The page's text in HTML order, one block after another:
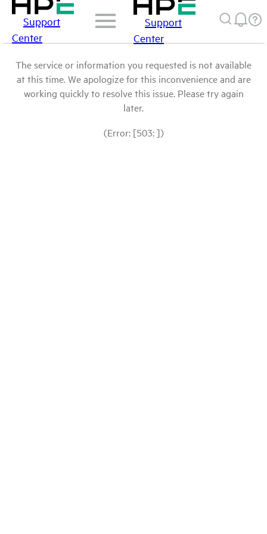
Support
Center
Support
Center
The service or information you requested is not available
at this time. We apologize for this inconvenience and are
working quickly to resolve this issue. Please try again
later.
(Error: [503: ])